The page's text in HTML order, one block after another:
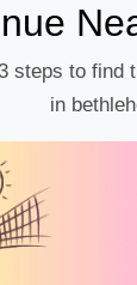
steps to find
in